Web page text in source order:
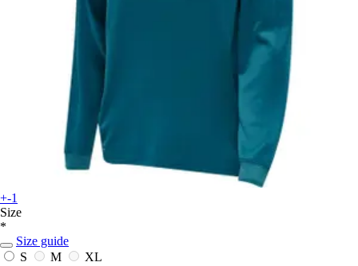
+-1
Size
*
Size guide
S
M
XL